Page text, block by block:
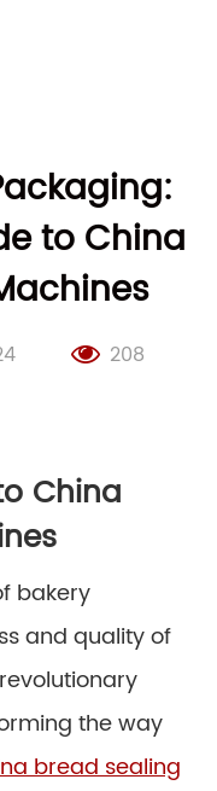
to China
208
China
bakery
and quality of
the way
bread sealing